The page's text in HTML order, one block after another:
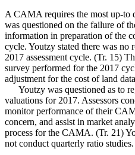
A CAMA requires the most up-to
was questioned on the failure of
information in preparation of the
cycle. Youtzy stated there was no
2017 assessment cycle. (Tr. 15)
survey performed for the 2017
adjustment for the cost of land
Youtzy was questioned as to
valuations for 2017. Assessors
monitor performance of their
concern, and assist in market
process for the CAMA. (Tr. 21)
not conduct quarterly ratio